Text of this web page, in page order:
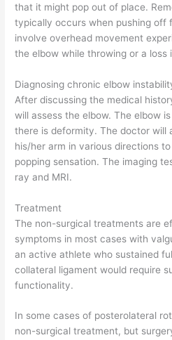
that it might pop out of place.
typically occurs when pushing off
involve overhead movement
the elbow while throwing or a
Diagnosing chronic elbow
After discussing the medical
will assess the elbow. The elbow
there is deformity. The doctor will
his/her arm in various directions
popping sensation. The imaging
ray and MRI.
Treatment
The non-surgical treatments are
symptoms in most cases with
an active athlete who sustained
collateral ligament would require
functionality.
In some cases of posterolateral
non-surgical treatment, but